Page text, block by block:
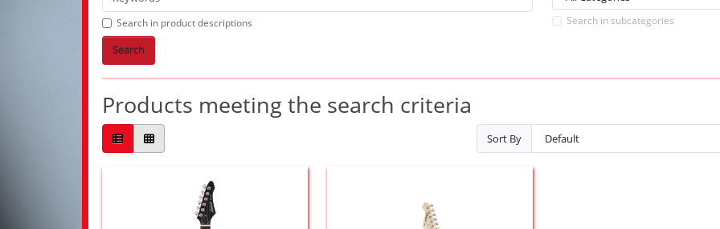
Search in product descriptions Search in subcategories
Search
Products meeting the search criteria
Sort By